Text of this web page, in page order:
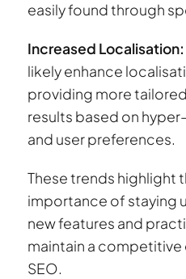
easily found through
Increased Localisation:
likely enhance
providing more
results based on
and user preferences.
These trends highlight
importance of staying
new features and
maintain a competitive
SEO.